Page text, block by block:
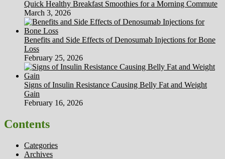
Quick Healthy Breakfast Smoothies for a Morning Commute
March 3, 2026
Benefits and Side Effects of Denosumab Injections for Bone
Loss
February 25, 2026
Signs of Insulin Resistance Causing Belly Fat and Weight
Gain
February 16, 2026
Contents
Categories
Archives